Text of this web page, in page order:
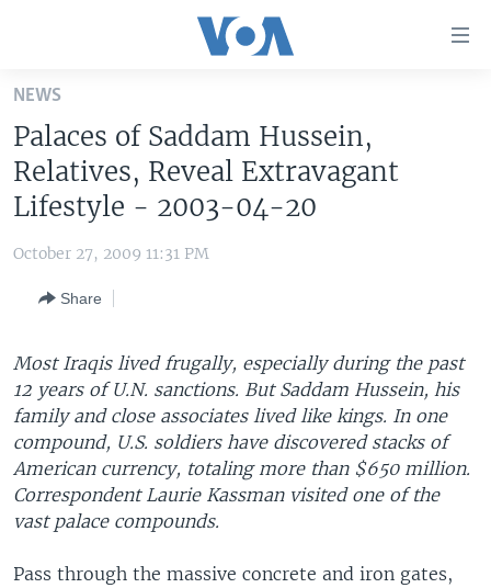
Skip
main
content
Skip
to
Navigation
U.S. NEWS
WORLD
MIDDLE EAST
SOUTH & CENTRAL ASIA
LATEST GLOBAL COVERAGE
FOLLOW US
Languages
NEWS
Palaces of Saddam Hussein,
Relatives, Reveal Extravagant
Lifestyle - 2003-04-20
October 27, 2009 11:31 PM
Share
Most Iraqis lived frugally, especially during the past
12 years of U.N. sanctions. But Saddam Hussein, his
family and close associates lived like kings. In one
compound, U.S. soldiers have discovered stacks of
American currency, totaling more than $650 million.
Correspondent Laurie Kassman visited one of the
vast palace compounds.
Pass through the massive concrete and iron gates,